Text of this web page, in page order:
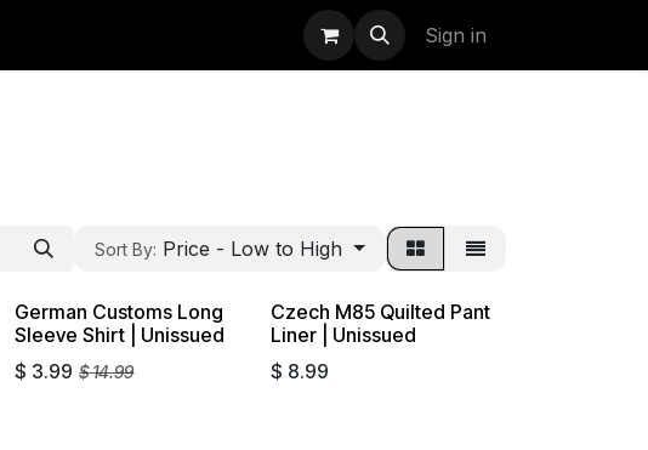
Sign in
Sort By: Price - Low to High
Liquidation
German Customs Long
Sleeve Shirt | Unissued
$ 3.99 $14.99
Czech M85 Quilted Pant
Liner | Unissued
$ 8.99